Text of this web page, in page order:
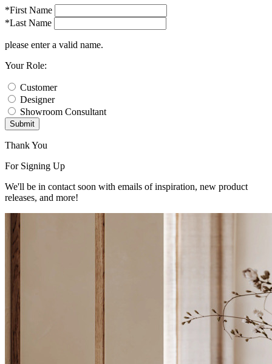
*First Name
*Last Name
please enter a valid name.
Your Role:
Customer
Designer
Showroom Consultant
Submit
Thank You
For Signing Up
We'll be in contact soon with emails of inspiration, new product
releases, and more!